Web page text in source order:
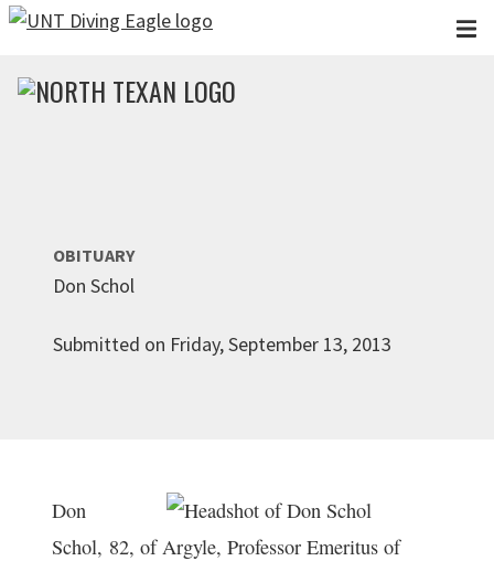
Skip to main content
OBITUARY
Don Schol
Submitted on Friday, September 13, 2013
Don
Schol, 82, of Argyle, Professor Emeritus of